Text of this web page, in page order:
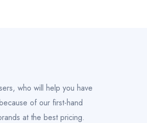
who will help you have
of our first-hand
at the best pricing.